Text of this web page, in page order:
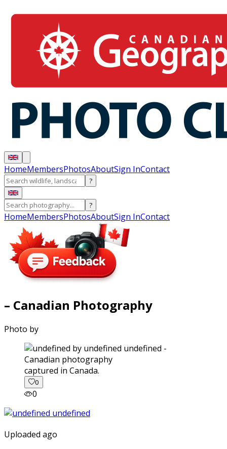
HomeMembersPhotosAboutSign InContact
?
?
HomeMembersPhotosAboutSign InContact
– Canadian Photography
Photo by
captured in Canada.
0
0
Uploaded ago